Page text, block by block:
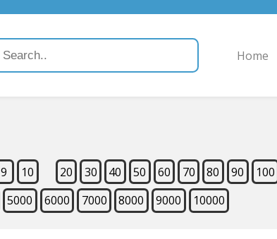
Home
9 10 20 30 40 50 60 70 80 90 100
5000 6000 7000 8000 9000 10000